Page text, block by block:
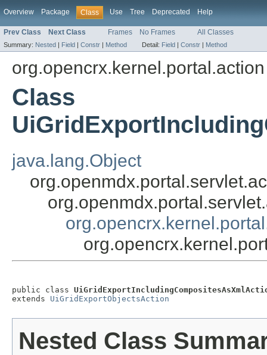
Overview Package Class Use Tree Deprecated Help
Prev Class Next Class Frames No Frames All Classes
Summary: Nested | Field | Constr | Method Detail: Field | Constr | Method
org.opencrx.kernel.portal.action
Class
java.lang.Object
public class
extends UiGridExportObjectsAction
Nested Class